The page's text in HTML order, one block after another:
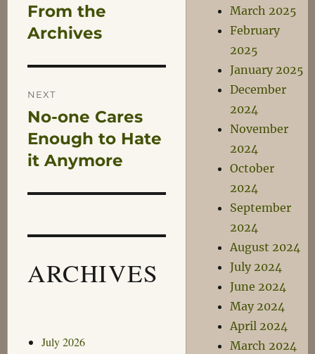
navigation
Previous
post:
From the
Archives
NEXT
Next
post:
No-one Cares
Enough to Hate
it Anymore
ARCHIVES
July 2026
March 2025
February
2025
January 2025
December
2024
November
2024
October
2024
September
2024
August 2024
July 2024
June 2024
May 2024
April 2024
March 2024